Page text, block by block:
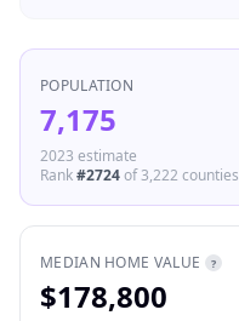
POPULATION
7,175
2023 estimate
Rank#2724of3,222 counties
MEDIAN HOME VALUE ?
$178,800